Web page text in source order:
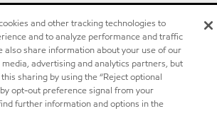
and other tracking technologies to
and to analyze performance and traffic
also share information about your use of our
advertising and analytics partners, but
sharing by using the “Reject optional
opt-out preference signal from your
further information and options in the